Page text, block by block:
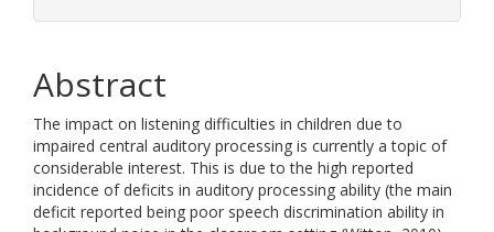
Abstract
The impact on listening difficulties in children due to
impaired central auditory processing is currently a topic of
considerable interest. This is due to the high reported
incidence of deficits in auditory processing ability (the main
deficit reported being poor speech discrimination ability in